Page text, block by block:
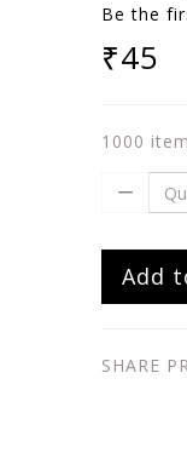
Be the
₹45
1000
Add
SHARE